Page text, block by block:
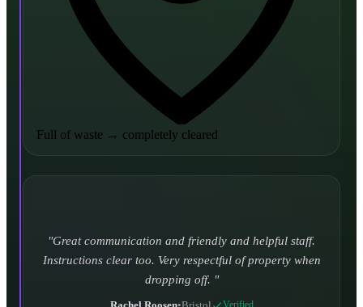
Full of waste → completely cleared
Turned up and took it away on time which is unheard
of for the company I used to use. Defo using these guys
again.